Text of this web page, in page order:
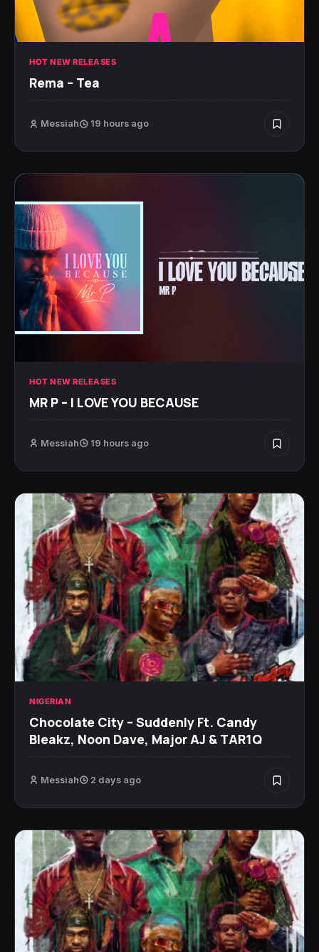
HOT NEW RELEASES
Rema – Tea
Messiah 19 hours ago
HOT NEW RELEASES
MR P – I LOVE YOU BECAUSE
Messiah 19 hours ago
NIGERIAN
Chocolate City – Suddenly Ft. Candy
Bleakz, Noon Dave, Major AJ & TAR1Q
Messiah 2 days ago